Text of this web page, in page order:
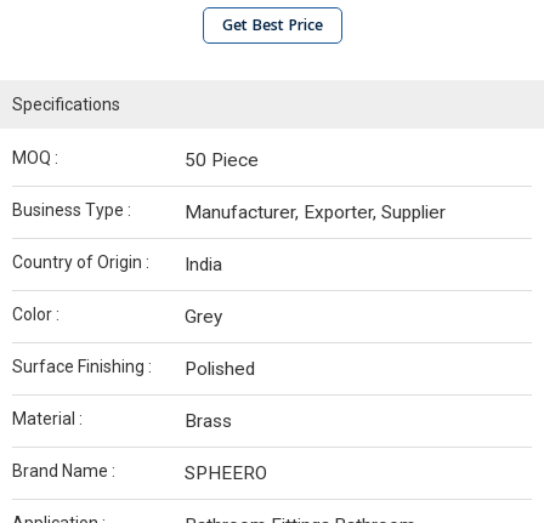
Get Best Price
Specifications
MOQ : 50 Piece
Business Type : Manufacturer, Exporter, Supplier
Country of Origin : India
Color : Grey
Surface Finishing : Polished
Material : Brass
Brand Name : SPHEERO